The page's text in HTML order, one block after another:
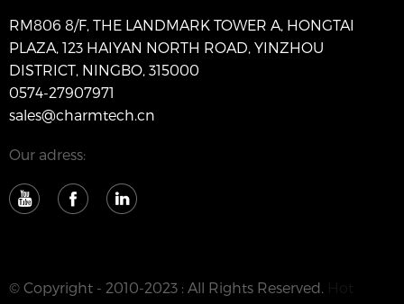
RM806 8/F, THE LANDMARK TOWER A, HONGTAI
PLAZA, 123 HAIYAN NORTH ROAD, YINZHOU
DISTRICT, NINGBO, 315000
0574-27907971
sales@charmtech.cn
Our adress:
© Copyright - 2010-2023 : All Rights Reserved.